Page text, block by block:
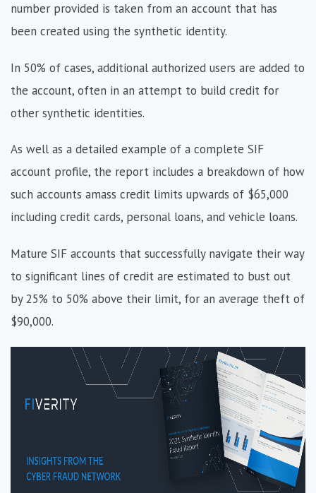
number provided is taken from an account that has
been created using the synthetic identity.
In 50% of cases, additional authorized users are added to
the account, often in an attempt to build credit for
other synthetic identities.
As well as a detailed example of a complete SIF
account profile, the report includes a breakdown of how
such accounts amass credit limits upwards of $65,000
including credit cards, personal loans, and vehicle loans.
Mature SIF accounts that successfully navigate their way
to significant lines of credit are estimated to bust out
by 25% to 50% above their limit, for an average theft of
$90,000.